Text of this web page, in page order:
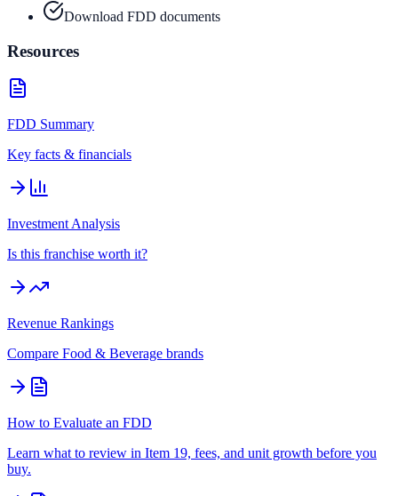
Download FDD documents
Resources
FDD Summary
Key facts & financials
Investment Analysis
Is this franchise worth it?
Revenue Rankings
Compare Food & Beverage brands
How to Evaluate an FDD
Learn what to review in Item 19, fees, and unit growth before you
buy.